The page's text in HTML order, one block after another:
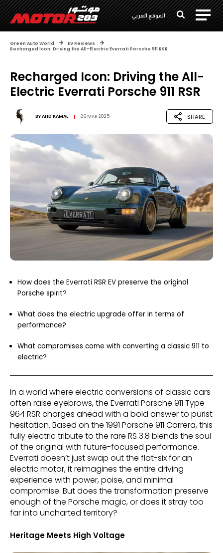
الموقع العربي
Green Auto World
EV Reviews
Recharged Icon: Driving the All-Electric Everrati Porsche 911 RSR
Recharged Icon: Driving the All-
Electric Everrati Porsche 911 RSR
BYAHD KAMAL 26 MAR 2025 SHARE
How does the Everrati RSR EV preserve the original
Porsche spirit?
What does the electric upgrade offer in terms of
performance?
What compromises come with converting a classic 911 to
electric?
In a world where electric conversions of classic cars
often raise eyebrows, the Everrati Porsche 911 Type
964 RSR charges ahead with a bold answer to purist
hesitation. Based on the 1991 Porsche 911 Carrera, this
fully electric tribute to the rare RS 3.8 blends the soul
of the original with future-focused performance.
Everrati doesn’t just swap out the flat-six for an
electric motor, it reimagines the entire driving
experience with power, poise, and minimal
compromise. But does the transformation preserve
enough of the Porsche magic, or does it stray too
far into uncharted territory?
Heritage Meets High Voltage